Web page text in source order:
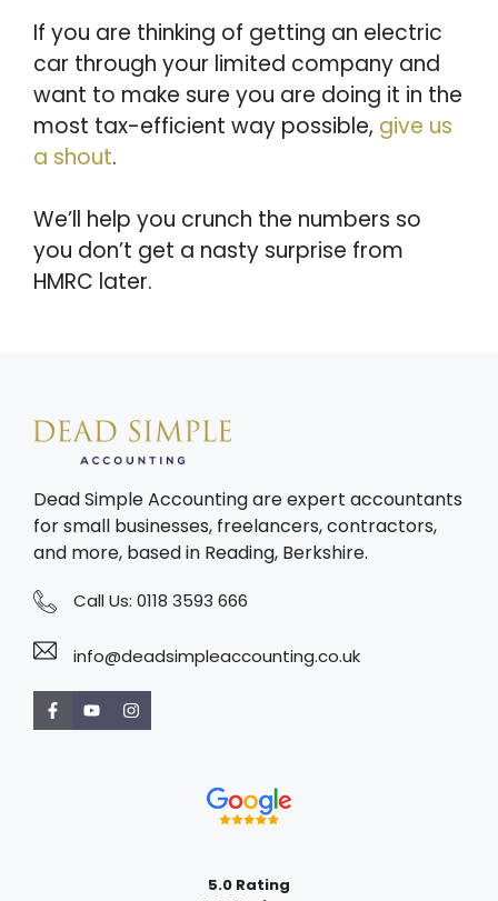
If you are thinking of getting an electric
car through your limited company and
want to make sure you are doing it in the
most tax-efficient way possible, give us
a shout.
We’ll help you crunch the numbers so
you don’t get a nasty surprise from
HMRC later.
Dead Simple Accounting are expert accountants
for small businesses, freelancers, contractors,
and more, based in Reading, Berkshire.
Call Us: 0118 3593 666
info@deadsimpleaccounting.co.uk
5.0 Rating